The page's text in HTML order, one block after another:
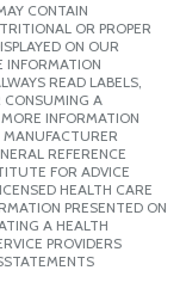
CONTAIN
OR PROPER
ON OUR
INFORMATION
READ LABELS,
CONSUMING A
INFORMATION
REFERENCE
FOR ADVICE
HEALTH CARE
PRESENTED ON
A HEALTH
PROVIDERS